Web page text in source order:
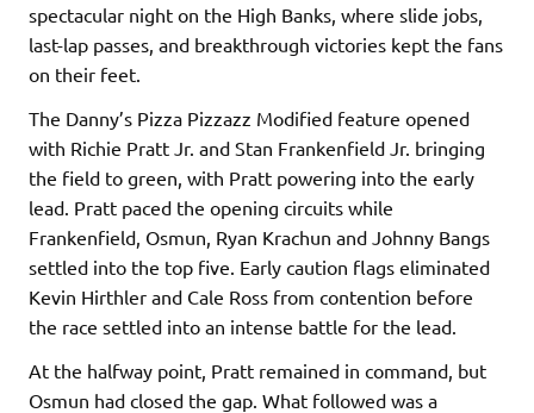
spectacular night on the High Banks, where slide jobs,
last-lap passes, and breakthrough victories kept the fans
on their feet.
The Danny’s Pizza Pizzazz Modified feature opened
with Richie Pratt Jr. and Stan Frankenfield Jr. bringing
the field to green, with Pratt powering into the early
lead. Pratt paced the opening circuits while
Frankenfield, Osmun, Ryan Krachun and Johnny Bangs
settled into the top five. Early caution flags eliminated
Kevin Hirthler and Cale Ross from contention before
the race settled into an intense battle for the lead.
At the halfway point, Pratt remained in command, but
Osmun had closed the gap. What followed was a